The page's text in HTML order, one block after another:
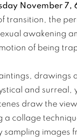
November 7,
transition, the
awakening
of being
drawings
and surreal,
draw the
a collage
images